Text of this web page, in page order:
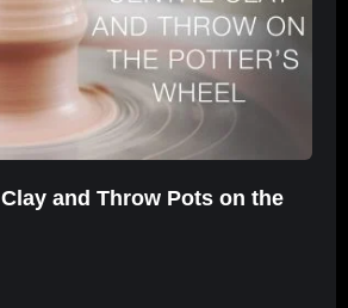
and Throw Pots on the